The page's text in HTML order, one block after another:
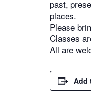
past,
places.
Please
Classes
All are
Add